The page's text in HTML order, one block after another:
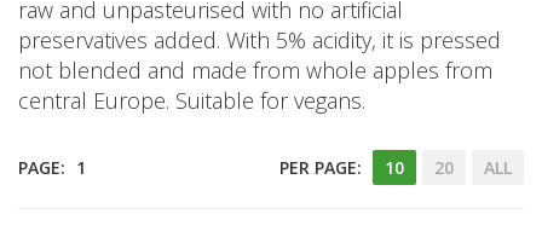
raw and unpasteurised with no artificial
preservatives added. With 5% acidity, it is pressed
not blended and made from whole apples from
central Europe. Suitable for vegans.
PAGE: 1 PER PAGE: 10 20 ALL